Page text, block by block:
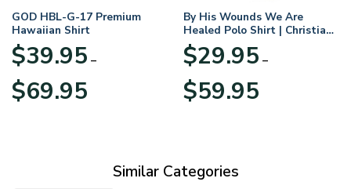
GOD HBL-G-17 Premium
Hawaiian Shirt
$39.95 –
$69.95range:
By His Wounds We Are
Healed Polo Shirt | Christian
Apparel
$29.95 –
$59.95range:
Similar Categories